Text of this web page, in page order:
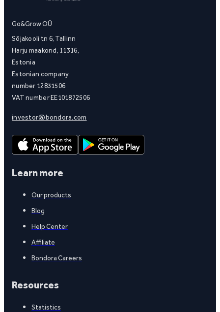
Go&Grow OÜ
Sõjakooli tn 6, Tallinn
Harju maakond, 11316,
Estonia
Estonian company
number 12831506
VAT number EE101872506
investor@bondora.com
Learn more
Our products
Blog
Help Center
Affiliate
Bondora Careers
Resources
Statistics